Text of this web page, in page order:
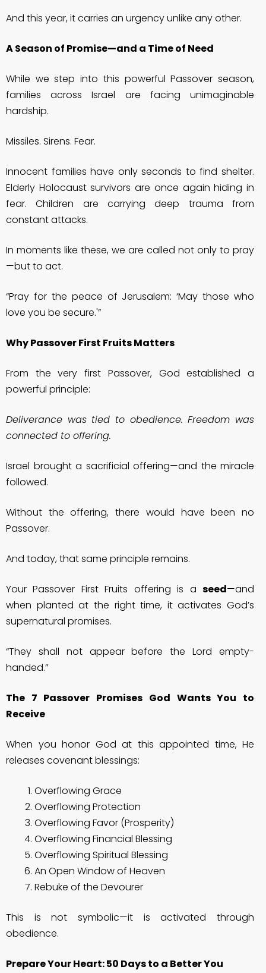
And this year, it carries an urgency unlike any other.
A Season of Promise—and a Time of Need
While we step into this powerful Passover season,
families across Israel are facing unimaginable
hardship.
Missiles. Sirens. Fear.
Innocent families have only seconds to find shelter.
Elderly Holocaust survivors are once again hiding in
fear. Children are carrying deep trauma from
constant attacks.
In moments like these, we are called not only to pray
—but to act.
“Pray for the peace of Jerusalem: ‘May those who
love you be secure.'”
Why Passover First Fruits Matters
From the very first Passover, God established a
powerful principle:
Deliverance was tied to obedience. Freedom was
connected to offering.
Israel brought a sacrificial offering—and the miracle
followed.
Without the offering, there would have been no
Passover.
And today, that same principle remains.
Your Passover First Fruits offering is a seed—and
when planted at the right time, it activates God’s
supernatural promises.
“They shall not appear before the Lord empty-
handed.”
The 7 Passover Promises God Wants You to
Receive
When you honor God at this appointed time, He
releases covenant blessings:
Overflowing Grace
Overflowing Protection
Overflowing Favor (Prosperity)
Overflowing Financial Blessing
Overflowing Spiritual Blessing
An Open Window of Heaven
Rebuke of the Devourer
This is not symbolic—it is activated through
obedience.
Prepare Your Heart: 50 Days to a Better You